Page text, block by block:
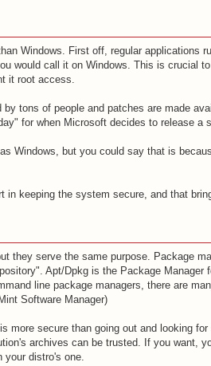
Windows. First off, regular applications
would call it on Windows. This is crucial
it root access.
tons of people and patches are made
for when Microsoft decides to release a
Windows, but you could say that is
in keeping the system secure, and that
they serve the same purpose. Package
Apt/Dpkg is the Package Manager
line package managers, there are
Software Manager)
more secure than going out and looking
archives can be trusted. If you want,
distro's one.